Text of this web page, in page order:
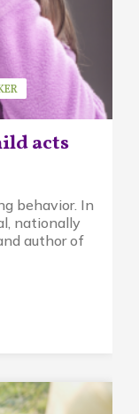
acts
behavior. In
nationally
author of